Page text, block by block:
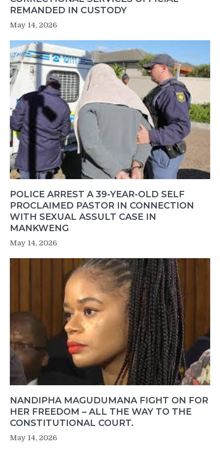
REMANDED IN CUSTODY
May 14, 2026
POLICE ARREST A 39-YEAR-OLD SELF
PROCLAIMED PASTOR IN CONNECTION
WITH SEXUAL ASSULT CASE IN
MANKWENG
May 14, 2026
NANDIPHA MAGUDUMANA FIGHT ON FOR
HER FREEDOM – ALL THE WAY TO THE
CONSTITUTIONAL COURT.
May 14, 2026